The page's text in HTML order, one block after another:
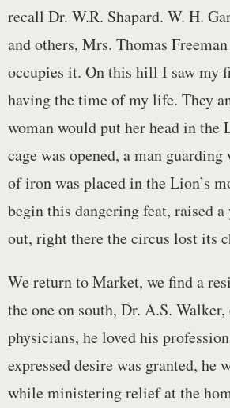
recall Dr. W.R. Shapard. W. H.
and others, Mrs. Thomas
occupies it. On this hill I saw my
having the time of my life. They
woman would put her head in the
cage was opened, a man
of iron was placed in the Lion’s
begin this dangering feat, raised
out, right there the circus lost its
We return to Market, we find a
the one on south, Dr. A.S.
physicians, he loved his
expressed desire was granted, he
while ministering relief at the